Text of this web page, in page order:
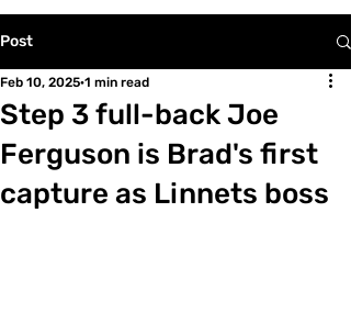
Post
Step 3 full-back Joe
Ferguson is Brad's first
capture as Linnets boss
Feb 10, 2025 1 min read